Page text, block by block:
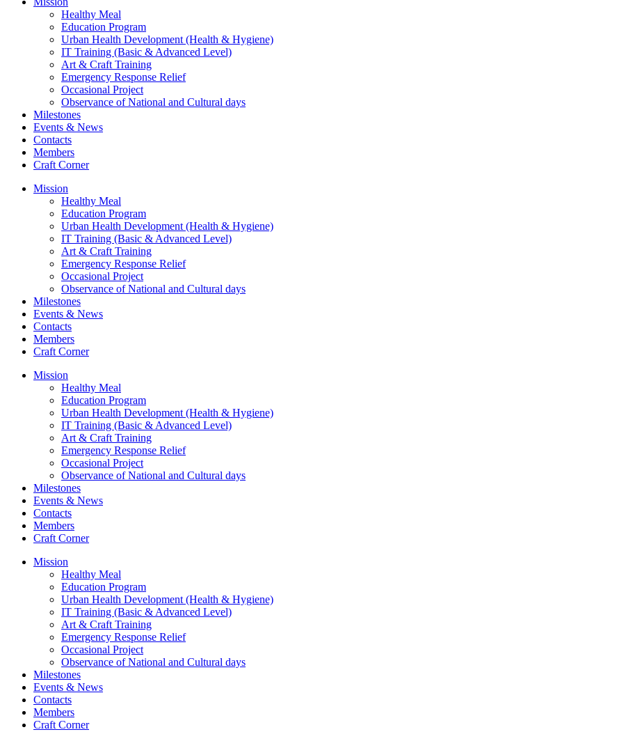
Healthy Meal
Education Program
Urban Health Development (Health & Hygiene)
IT Training (Basic & Advanced Level)
Art & Craft Training
Emergency Response Relief
Occasional Project
Observance of National and Cultural days
Milestones
Events & News
Contacts
Members
Craft Corner
Mission
Healthy Meal
Education Program
Urban Health Development (Health & Hygiene)
IT Training (Basic & Advanced Level)
Art & Craft Training
Emergency Response Relief
Occasional Project
Observance of National and Cultural days
Milestones
Events & News
Contacts
Members
Craft Corner
Mission
Healthy Meal
Education Program
Urban Health Development (Health & Hygiene)
IT Training (Basic & Advanced Level)
Art & Craft Training
Emergency Response Relief
Occasional Project
Observance of National and Cultural days
Milestones
Events & News
Contacts
Members
Craft Corner
Mission
Healthy Meal
Education Program
Urban Health Development (Health & Hygiene)
IT Training (Basic & Advanced Level)
Art & Craft Training
Emergency Response Relief
Occasional Project
Observance of National and Cultural days
Milestones
Events & News
Contacts
Members
Craft Corner